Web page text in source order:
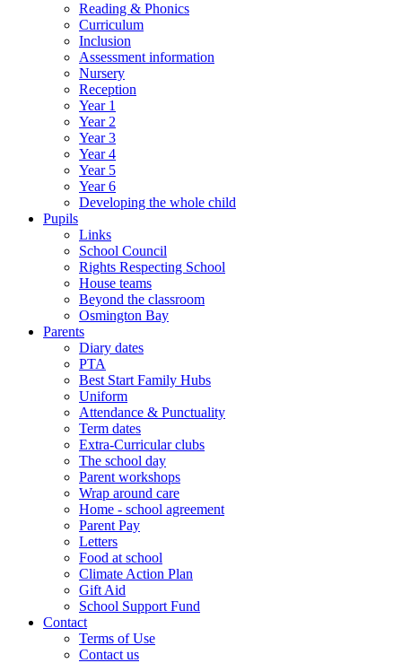
Reading & Phonics
Curriculum
Inclusion
Assessment information
Nursery
Reception
Year 1
Year 2
Year 3
Year 4
Year 5
Year 6
Developing the whole child
Pupils
Links
School Council
Rights Respecting School
House teams
Beyond the classroom
Osmington Bay
Parents
Diary dates
PTA
Best Start Family Hubs
Uniform
Attendance & Punctuality
Term dates
Extra-Curricular clubs
The school day
Parent workshops
Wrap around care
Home - school agreement
Parent Pay
Letters
Food at school
Climate Action Plan
Gift Aid
School Support Fund
Contact
Terms of Use
Contact us